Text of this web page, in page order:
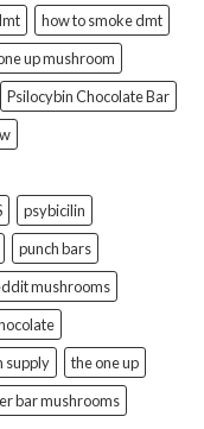
how to smoke dmt
up mushroom
Psilocybin Chocolate Bar
psybicilin
punch bars
mushrooms
supply
the one up
bar mushrooms